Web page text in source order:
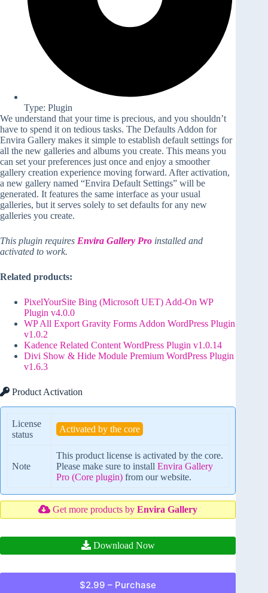
Type: Plugin
We understand that your time is precious, and you shouldn’t
have to spend it on tedious tasks. The Defaults Addon for
Envira Gallery makes it simple to establish default settings for
all the new galleries and albums you create. This means you
can set your preferences just once and enjoy a smoother
gallery creation experience moving forward. After activation,
a new gallery named “Envira Default Settings” will be
generated. It features the same interface as your usual
galleries, but it serves solely to set defaults for any new
galleries you create.
This plugin requires Envira Gallery Pro installed and
activated to work.
Related products:
PixelYourSite Bing (Microsoft UET) Add-On WP
Plugin v4.0.0
WP All Export Gravity Forms Addon WordPress Plugin
v1.0.2
Kadence Related Content WordPress Plugin v1.0.14
Divi Show & Hide Module Premium WordPress Plugin
v1.6.3
Product Activation
License
status
Activated by the core
Note
This product license is activated by the core.
Please make sure to install Envira Gallery
Pro (Core plugin) from our website.
Get more products byEnvira Gallery
Download Now
$2.99 – Purchase